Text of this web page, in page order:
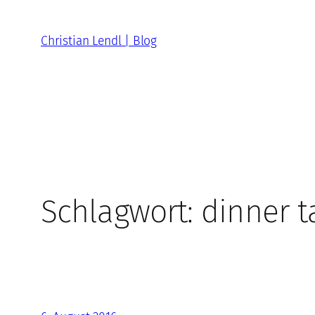
springen
Christian Lendl | Blog
Schlagwort: dinner